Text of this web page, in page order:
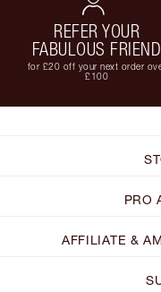
REFER YOUR
FABULOUS FRIEND
for £20 off your next order
£100
PRO
AFFILIATE &